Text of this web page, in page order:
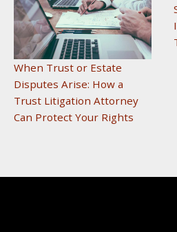
When Trust or Estate
Disputes Arise: How a
Trust Litigation Attorney
Can Protect Your Rights